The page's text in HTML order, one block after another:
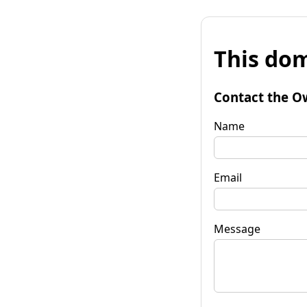
This
Contact the
Name
Email
Message